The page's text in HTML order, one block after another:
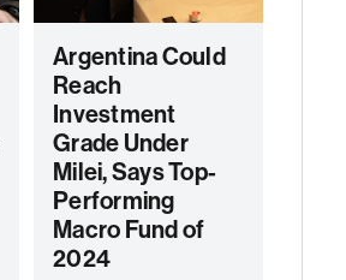
Argentina Could
Reach
Investment
Grade Under
Milei, Says Top-
Performing
Macro Fund of
2024